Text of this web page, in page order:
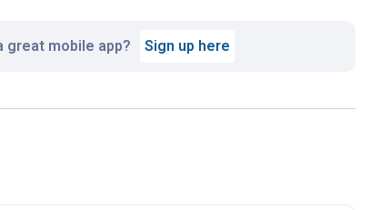
great mobile app? Sign up here